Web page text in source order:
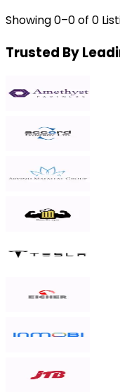
Showing0–0of 0
Trusted By